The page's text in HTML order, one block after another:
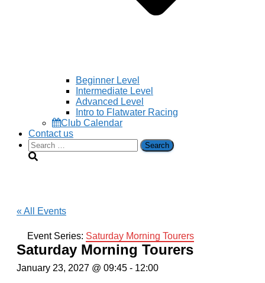
Beginner Level
Intermediate Level
Advanced Level
Intro to Flatwater Racing
Club Calendar
Contact us
Search
for:
« All Events
Event Series: Saturday Morning Tourers
Saturday Morning Tourers
January 23, 2027 @ 09:45 - 12:00